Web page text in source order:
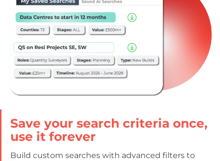
Save your search criteria once,
use it forever
Build custom searches with advanced filters to